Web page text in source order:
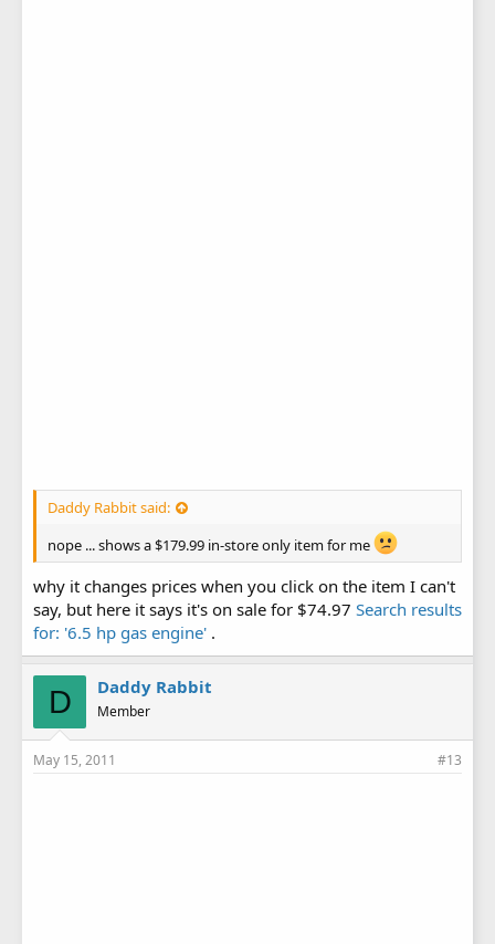
Daddy Rabbit said:
nope ... shows a $179.99 in-store only item for me
why it changes prices when you click on the item I can't
say, but here it says it's on sale for $74.97 Search results
for: '6.5 hp gas engine' .
D Daddy Rabbit
Member
May 15, 2011 #13